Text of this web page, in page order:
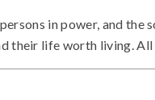
in power, and
their life worth living.